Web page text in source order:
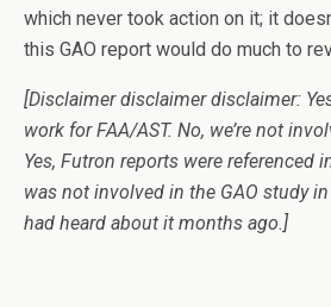
which never took action on it; it
this GAO report would do much to
[Disclaimer disclaimer disclaimer:
work for FAA/AST. No, we’re not
Yes, Futron reports were referenced
was not involved in the GAO study
had heard about it months ago.]